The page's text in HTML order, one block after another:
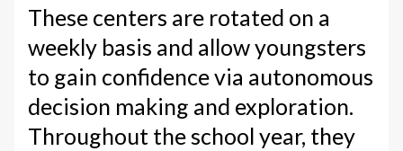
These centers are rotated on a
weekly basis and allow youngsters
to gain confidence via autonomous
decision making and exploration.
Throughout the school year, they